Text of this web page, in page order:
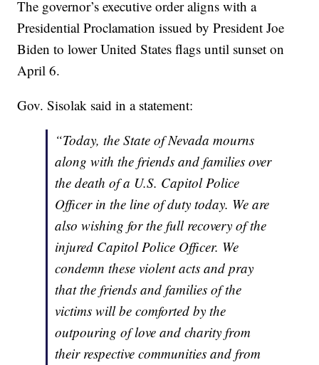
The governor’s executive order aligns with a
Presidential Proclamation issued by President Joe
Biden to lower United States flags until sunset on
April 6.
Gov. Sisolak said in a statement:
“Today, the State of Nevada mourns
along with the friends and families over
the death of a U.S. Capitol Police
Officer in the line of duty today. We are
also wishing for the full recovery of the
injured Capitol Police Officer. We
condemn these violent acts and pray
that the friends and families of the
victims will be comforted by the
outpouring of love and charity from
their respective communities and from